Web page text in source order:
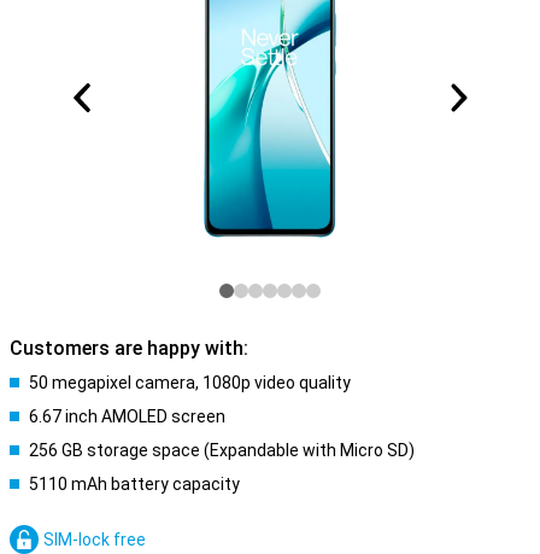
Customers are happy with:
50 megapixel camera, 1080p video quality
6.67 inch AMOLED screen
256 GB storage space (Expandable with Micro SD)
5110 mAh battery capacity
SIM-lock free